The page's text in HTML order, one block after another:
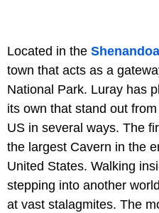
Located in the
town that acts as a
National Park. Luray has
its own that stand out
US in several ways. The
the largest Cavern in the
United States. Walking
stepping into another
at vast stalagmites. The